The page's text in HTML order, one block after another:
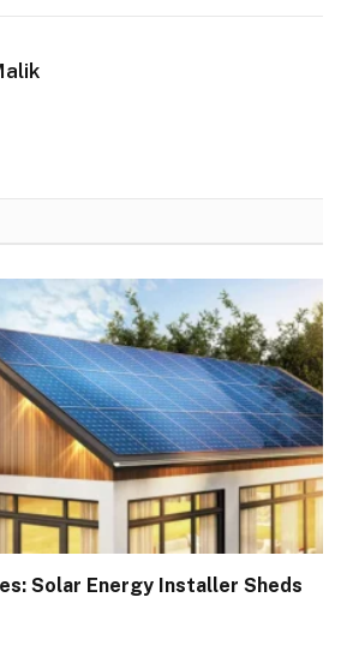
Solar Energy Installer Sheds